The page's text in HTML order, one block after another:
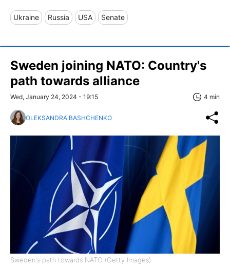
Ukraine Russia USA Senate
Sweden joining NATO: Country's
path towards alliance
Wed, January 24, 2024 - 19:15 4 min
OLEKSANDRA BASHCHENKO
Sweden's path towards NATO (Getty Images)